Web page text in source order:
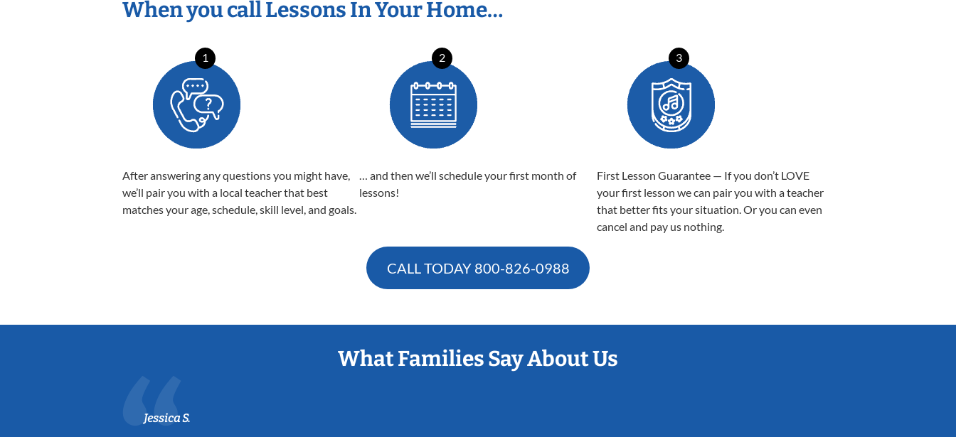
When you call Lessons In Your Home…
1
After answering any questions you might have,
we’ll pair you with a local teacher that best
matches your age, schedule, skill level, and goals.
2
… and then we’ll schedule your first month of
lessons!
3
First Lesson Guarantee — If you don’t LOVE
your first lesson we can pair you with a teacher
that better fits your situation. Or you can even
cancel and pay us nothing.
CALL TODAY 800-826-0988
What Families Say About Us
Jessica S.